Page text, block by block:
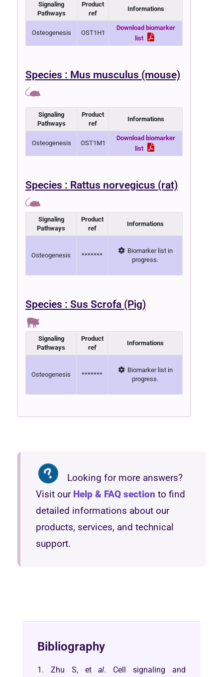
Signaling
Pathways
Product
ref
Informations
Osteogenesis OST1H1
Download biomarker
list
Species : Mus musculus (mouse)
Signaling
Pathways
Product
ref
Informations
Osteogenesis OST1M1
Download biomarker
list
Species : Rattus norvegicus (rat)
Signaling
Pathways
Product
ref
Informations
Osteogenesis *******
Biomarker list in
progress.
Species : Sus Scrofa (Pig)
Signaling
Pathways
Product
ref
Informations
Osteogenesis *******
Biomarker list in
progress.
Looking for more answers?
Visit our Help & FAQ section to find
detailed informations about our
products, services, and technical
support.
Bibliography
1. Zhu S, etal. Cell signaling and